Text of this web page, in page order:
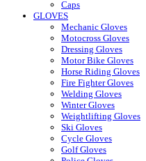
Caps
GLOVES
Mechanic Gloves
Motocross Gloves
Dressing Gloves
Motor Bike Gloves
Horse Riding Gloves
Fire Fighter Gloves
Welding Gloves
Winter Gloves
Weightlifting Gloves
Ski Gloves
Cycle Gloves
Golf Gloves